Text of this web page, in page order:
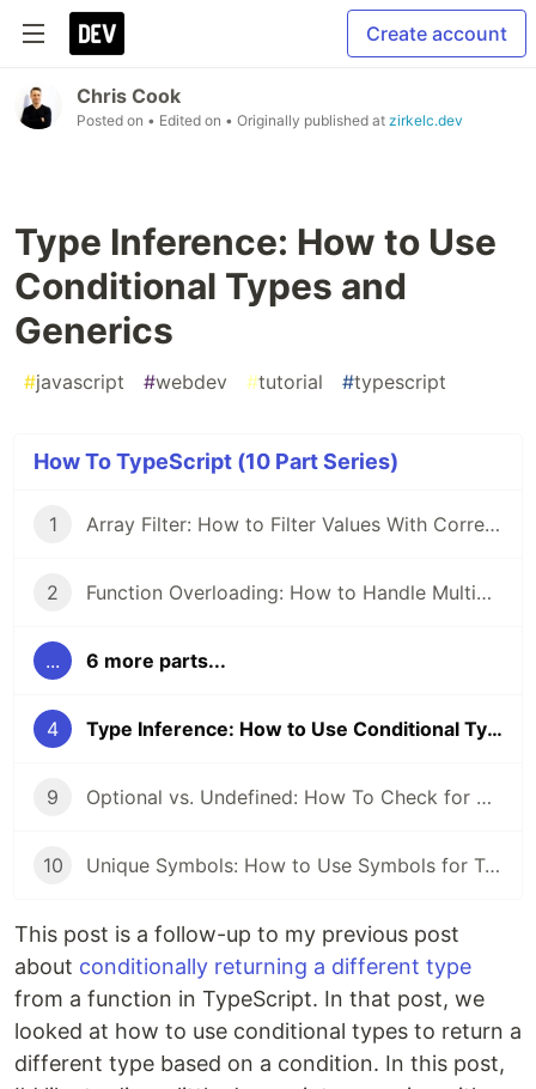
Create account
Chris Cook
Posted on • Edited on • Originally published at zirkelc.dev
Type Inference: How to Use
Conditional Types and
Generics
#javascript #webdev #tutorial #typescript
How To TypeScript (10 Part Series)
1 Array Filter: How to Filter Values With Correct Types
2 Function Overloading: How to Handle Multiple Function Signatures
... 6 more parts...
4 Type Inference: How to Use Conditional Types and Generics
9 Optional vs. Undefined: How To Check for Optional Properties
10 Unique Symbols: How to Use Symbols for Type Safety
This post is a follow-up to my previous post
about conditionally returning a different type
from a function in TypeScript. In that post, we
looked at how to use conditional types to return a
different type based on a condition. In this post,